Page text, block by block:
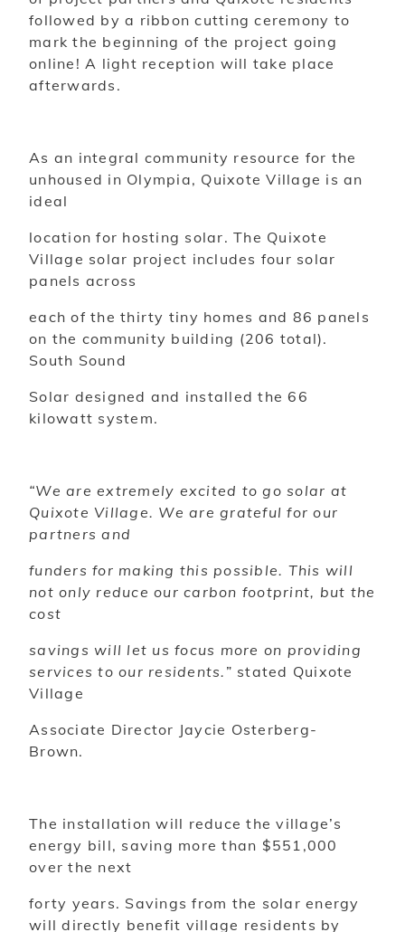
followed by a ribbon cutting ceremony to
mark the beginning of the project going
online! A light reception will take place
afterwards.
As an integral community resource for the
unhoused in Olympia, Quixote Village is an
ideal
location for hosting solar. The Quixote
Village solar project includes four solar
panels across
each of the thirty tiny homes and 86 panels
on the community building (206 total).
South Sound
Solar designed and installed the 66
kilowatt system.
“We are extremely excited to go solar at
Quixote Village. We are grateful for our
partners and
funders for making this possible. This will
not only reduce our carbon footprint, but the
cost
savings will let us focus more on providing
services to our residents. ” stated Quixote
Village
Associate Director Jaycie Osterberg-
Brown.
The installation will reduce the village’s
energy bill, saving more than $551,000
over the next
forty years. Savings from the solar energy
will directly benefit village residents by